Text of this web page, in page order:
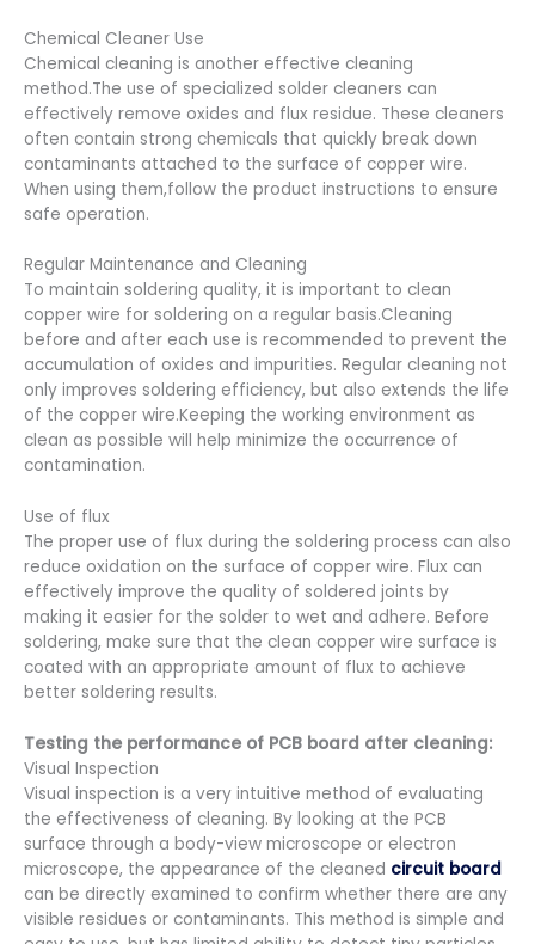
Chemical Cleaner Use
Chemical cleaning is another effective cleaning
method.The use of specialized solder cleaners can
effectively remove oxides and flux residue. These cleaners
often contain strong chemicals that quickly break down
contaminants attached to the surface of copper wire.
When using them,follow the product instructions to ensure
safe operation.
Regular Maintenance and Cleaning
To maintain soldering quality, it is important to clean
copper wire for soldering on a regular basis.Cleaning
before and after each use is recommended to prevent the
accumulation of oxides and impurities. Regular cleaning not
only improves soldering efficiency, but also extends the life
of the copper wire.Keeping the working environment as
clean as possible will help minimize the occurrence of
contamination.
Use of flux
The proper use of flux during the soldering process can also
reduce oxidation on the surface of copper wire. Flux can
effectively improve the quality of soldered joints by
making it easier for the solder to wet and adhere. Before
soldering, make sure that the clean copper wire surface is
coated with an appropriate amount of flux to achieve
better soldering results.
Testing the performance of PCB board after cleaning:
Visual Inspection
Visual inspection is a very intuitive method of evaluating
the effectiveness of cleaning. By looking at the PCB
surface through a body-view microscope or electron
microscope, the appearance of the cleaned circuit board
can be directly examined to confirm whether there are any
visible residues or contaminants. This method is simple and